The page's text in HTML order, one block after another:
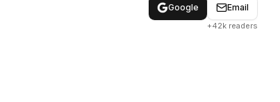
Google
Email
+42k readers